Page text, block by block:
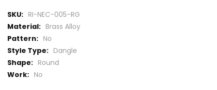
More
Information
RI-NEC-005-RG
Brass Alloy
No
Dangle
Round
No